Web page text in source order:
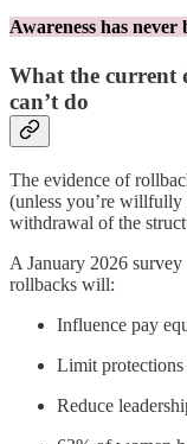
Awareness has never
What the current
can’t do
The evidence of
(unless you’re willfully
withdrawal of the
A January 2026
rollbacks will:
Influence pay
Limit protections
Reduce